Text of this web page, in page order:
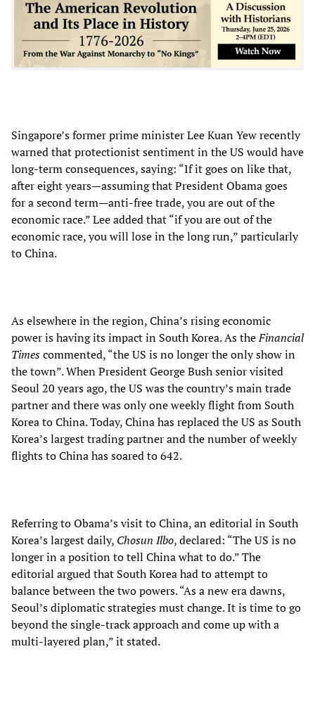
Singapore’s former prime minister Lee Kuan Yew recently
warned that protectionist sentiment in the US would have
long-term consequences, saying: “If it goes on like that,
after eight years—assuming that President Obama goes
for a second term—anti-free trade, you are out of the
economic race.” Lee added that “if you are out of the
economic race, you will lose in the long run,” particularly
to China.
As elsewhere in the region, China’s rising economic
power is having its impact in South Korea. As theFinancial
Timescommented, “the US is no longer the only show in
the town”. When President George Bush senior visited
Seoul 20 years ago, the US was the country’s main trade
partner and there was only one weekly flight from South
Korea to China. Today, China has replaced the US as South
Korea’s largest trading partner and the number of weekly
flights to China has soared to 642.
Referring to Obama’s visit to China, an editorial in South
Korea’s largest daily, Chosun Ilbo, declared: “The US is no
longer in a position to tell China what to do.” The
editorial argued that South Korea had to attempt to
balance between the two powers. “As a new era dawns,
Seoul’s diplomatic strategies must change. It is time to go
beyond the single-track approach and come up with a
multi-layered plan,” it stated.